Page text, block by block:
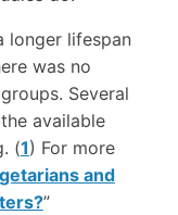
longer lifespan
was no
Several
available
(1) For more
and
”